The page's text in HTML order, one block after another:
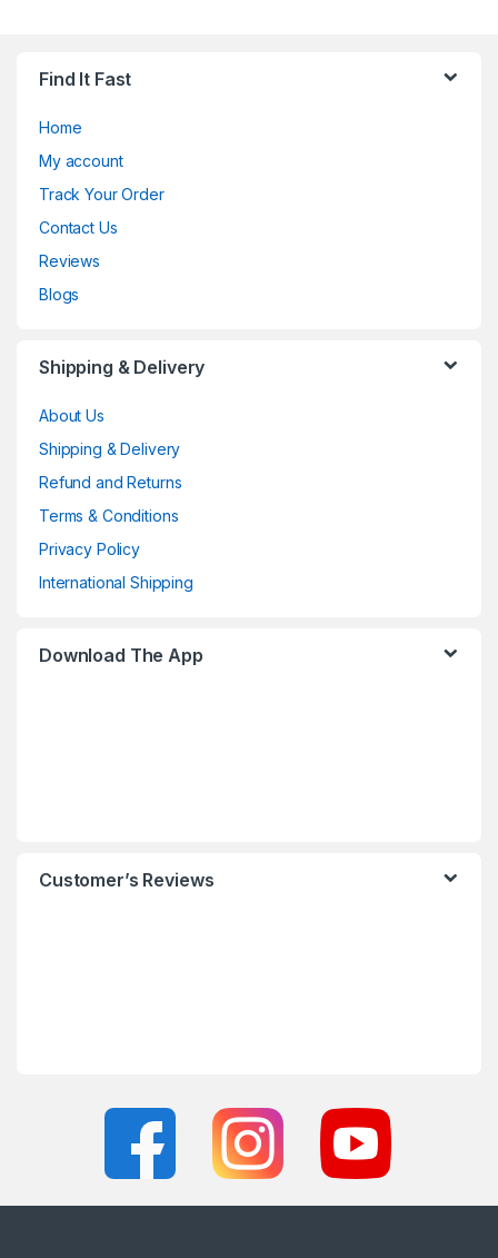
Find It Fast
Home
My account
Track Your Order
Contact Us
Reviews
Blogs
Shipping & Delivery
About Us
Shipping & Delivery
Refund and Returns
Terms & Conditions
Privacy Policy
International Shipping
Download The App
Customer’s Reviews